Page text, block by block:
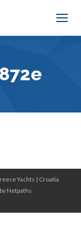
Yachts | Croatia
Netpaths